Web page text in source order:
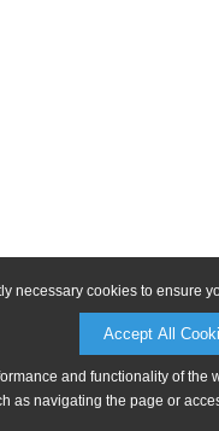
necessary cookies to ensure
Accept All
and functionality of
as navigating the page or